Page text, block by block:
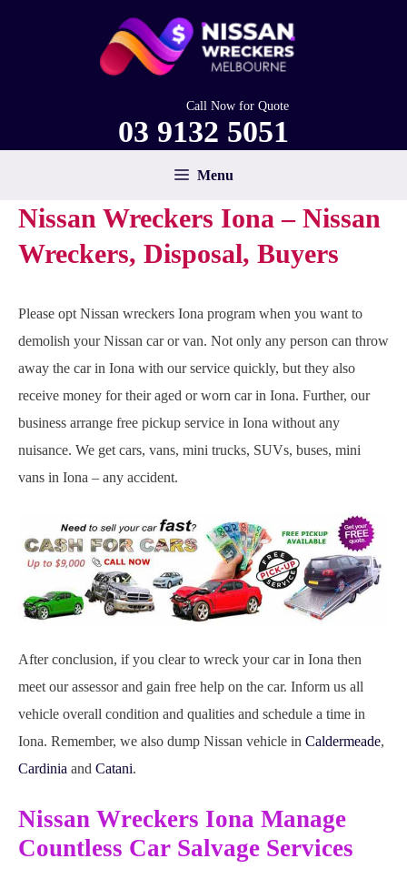
Call Now for Quote
03 9132 5051
Menu
Nissan Wreckers Iona – Nissan
Wreckers, Disposal, Buyers
Please opt Nissan wreckers Iona program when you want to
demolish your Nissan car or van. Not only any person can throw
away the car in Iona with our service quickly, but they also
receive money for their aged or worn car in Iona. Further, our
business arrange free pickup service in Iona without any
nuisance. We get cars, vans, mini trucks, SUVs, buses, mini
vans in Iona – any accident.
After conclusion, if you clear to wreck your car in Iona then
meet our assessor and gain free help on the car. Inform us all
vehicle overall condition and qualities and schedule a time in
Iona. Remember, we also dump Nissan vehicle in Caldermeade,
Cardinia and Catani.
Nissan Wreckers Iona Manage
Countless Car Salvage Services